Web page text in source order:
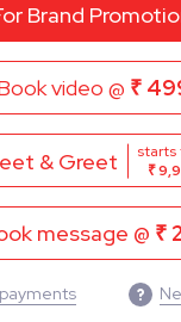
Brand
video @ ₹
& Greet
starts
₹
message @ ₹